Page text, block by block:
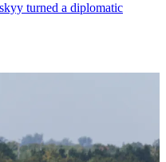
turned a diplomatic